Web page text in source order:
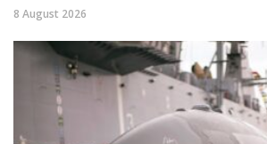
8 August 2026